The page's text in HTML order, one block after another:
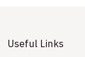
Useful Links